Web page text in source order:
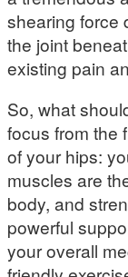
shearing force
the joint
existing pain
So, what
focus from the
of your hips:
muscles are
body, and
powerful
your overall